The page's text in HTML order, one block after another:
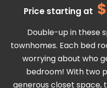
Price starting at
Double-up in these
townhomes. Each bed
worrying about who
bedroom! With two
generous closet space,